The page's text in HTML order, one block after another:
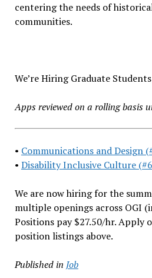
centering the needs of
communities.
We’re Hiring Graduate
Apps reviewed on a rolling basis
• Communications and Design
• Disability Inclusive Culture
We are now hiring for the
multiple openings across OGI
Positions pay $27.50/hr. Apply
position listings above.
Published in Job